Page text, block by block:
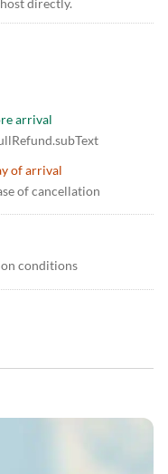
directly.
arrival
of arrival
of cancellation
conditions